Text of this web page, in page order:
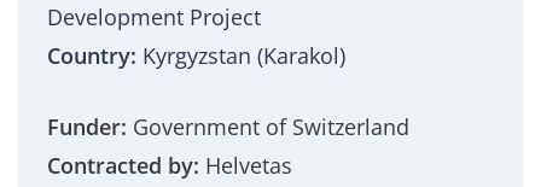
Development Project
Country: Kyrgyzstan (Karakol)
Funder: Government of Switzerland
Contracted by: Helvetas